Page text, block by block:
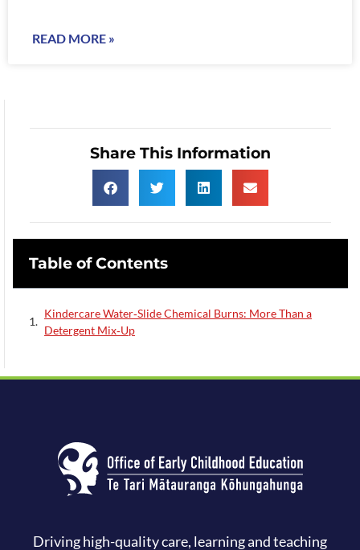
READ MORE »
Share This Information
Table of Contents
Kindercare Water‑Slide Chemical Burns: More Than a
Detergent Mix‑Up
Driving high-quality care, learning and teaching